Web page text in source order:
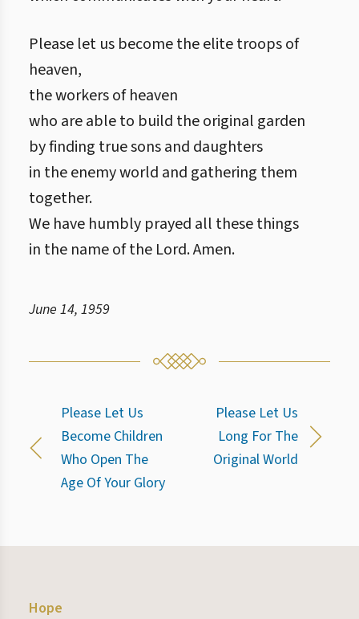
Please let us become the elite troops of
heaven,
the workers of heaven
who are able to build the original garden
by finding true sons and daughters
in the enemy world and gathering them
together.
We have humbly prayed all these things
in the name of the Lord. Amen.
June 14, 1959
Please Let Us
Become Children
Who Open The
Age Of Your Glory
Please Let Us
Long For The
Original World
Hope